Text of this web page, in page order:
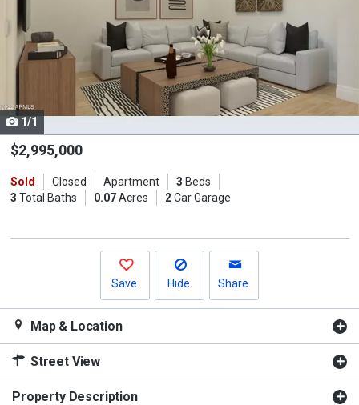
that
activate
property
cards.
Use
the
and
next
1/1
$2,995,000
Sold Closed Apartment 3 Beds
3 Total Baths 0.07Acres 2Car Garage
Save Hide Share
Map & Location
Street View
Property Description